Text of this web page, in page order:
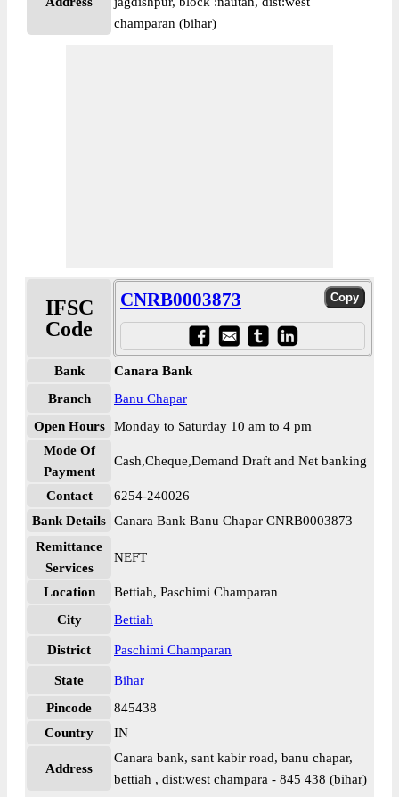
champaran (bihar)
IFSC
Code
CNRB0003873
Bank
Canara Bank
Branch
Banu Chapar
Open Hours
Monday to Saturday 10 am to 4 pm
Mode Of
Payment
Cash,Cheque,Demand Draft and Net banking
Contact
6254-240026
Bank Details Canara Bank Banu Chapar CNRB0003873
Remittance
Services
NEFT
Location
Bettiah, Paschimi Champaran
City
Bettiah
District Paschimi Champaran
State
Bihar
Pincode
845438
Country
IN
Address
Canara bank, sant kabir road, banu chapar,
bettiah , dist:west champara - 845 438 (bihar)